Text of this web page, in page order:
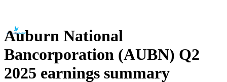
Auburn National
Bancorporation (AUBN) Q2
2025 earnings summary